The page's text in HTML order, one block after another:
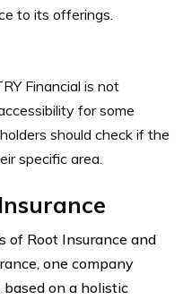
to its offerings.
Financial is not
for some
should check if the
specific area.
of Root Insurance and
one company
on a holistic